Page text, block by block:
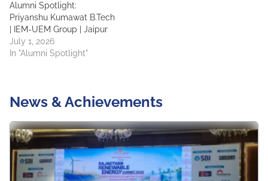
Alumni Spotlight:
Priyanshu Kumawat B.Tech
| IEM-UEM Group | Jaipur
July 1, 2026
In "Alumni Spotlight"
News & Achievements